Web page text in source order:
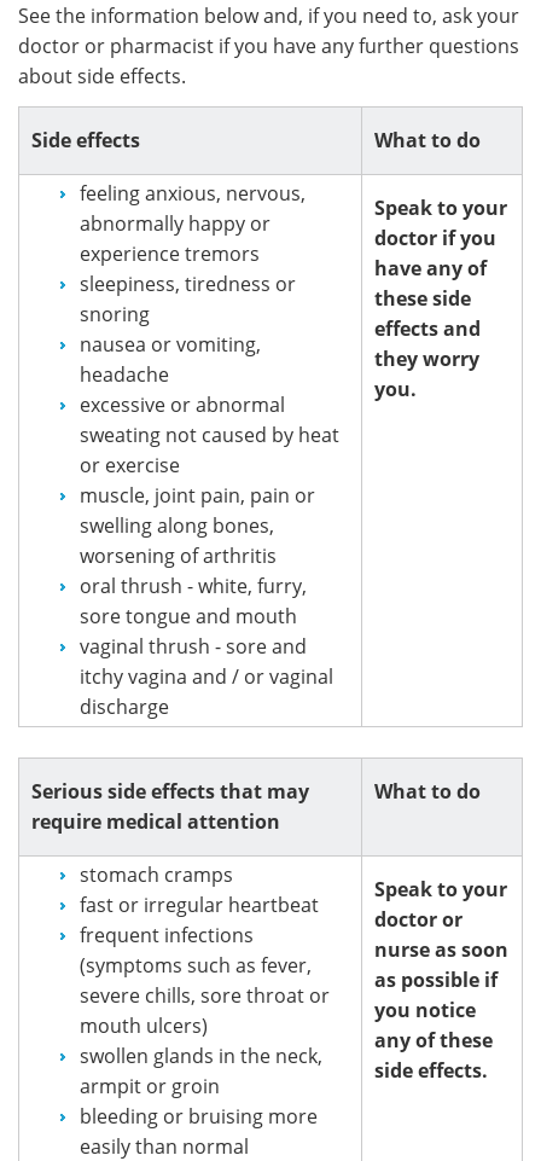
See the information below and, if you need to, ask your
doctor or pharmacist if you have any further questions
about side effects.
Side effects
What to do
feeling anxious, nervous,
abnormally happy or
experience tremors
sleepiness, tiredness or
snoring
nausea or vomiting,
headache
excessive or abnormal
sweating not caused by heat
or exercise
muscle, joint pain, pain or
swelling along bones,
worsening of arthritis
oral thrush - white, furry,
sore tongue and mouth
vaginal thrush - sore and
itchy vagina and / or vaginal
discharge
Speak to your
doctor if you
have any of
these side
effects and
they worry
you.
Serious side effects that may
require medical attention
What to do
stomach cramps
fast or irregular heartbeat
frequent infections
(symptoms such as fever,
severe chills, sore throat or
mouth ulcers)
swollen glands in the neck,
armpit or groin
bleeding or bruising more
easily than normal
Speak to your
doctor or
nurse as soon
as possible if
you notice
any of these
side effects.